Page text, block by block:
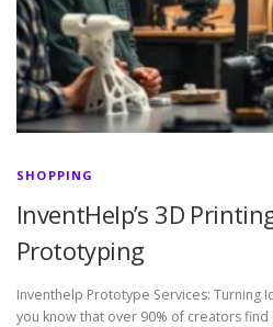
SHOPPING
InventHelp’s 3D
Prototyping
Inventhelp Prototype Services: Turning
you know that over 90% of creators